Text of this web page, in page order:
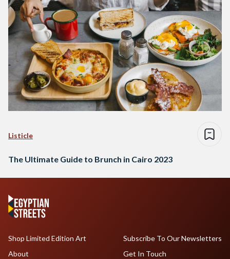
Listicle
The Ultimate Guide to Brunch in Cairo 2023
Shop Limited Edition Art
About
Subscribe To Our Newsletters
Get In Touch